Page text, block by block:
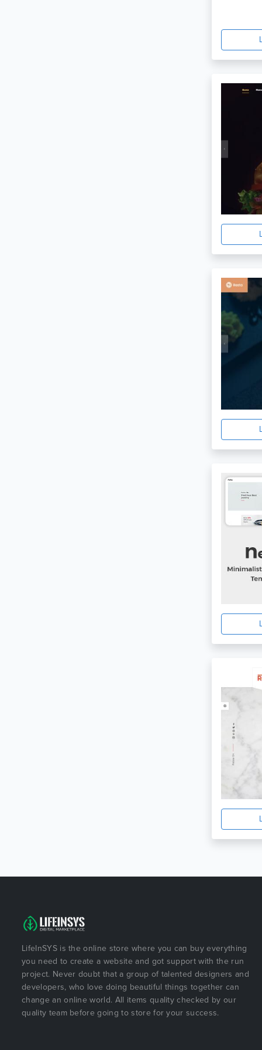
LifeInSYS is the online store where you can buy everything
you need to create a website and got support with the run
project. Never doubt that a group of talented designers and
developers, who love doing beautiful things together can
change an online world. All items quality checked by our
quality team before going to store for your success.